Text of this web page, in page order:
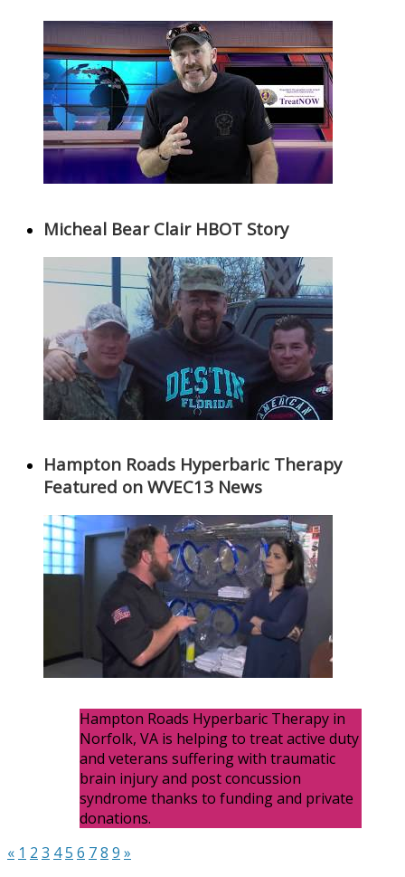
Micheal Bear Clair HBOT Story
Hampton Roads Hyperbaric Therapy
Featured on WVEC13 News
Hampton Roads Hyperbaric Therapy in
Norfolk, VA is helping to treat active duty
and veterans suffering with traumatic
brain injury and post concussion
syndrome thanks to funding and private
donations.
« 1 2 3 45 6 78 9 »